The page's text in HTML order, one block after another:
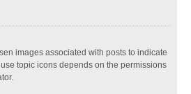
images associated with posts to indicate
topic icons depends on the permissions